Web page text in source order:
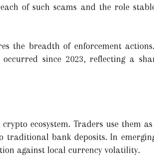
of such scams and the role
the breadth of enforcement
since 2023, reflecting a
ecosystem. Traders use them
bank deposits. In
against local currency volatility.